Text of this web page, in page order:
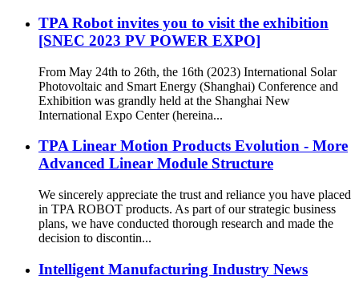
TPA Robot invites you to visit the exhibition
[SNEC 2023 PV POWER EXPO]
From May 24th to 26th, the 16th (2023) International Solar
Photovoltaic and Smart Energy (Shanghai) Conference and
Exhibition was grandly held at the Shanghai New
International Expo Center (hereina...
TPA Linear Motion Products Evolution - More
Advanced Linear Module Structure
We sincerely appreciate the trust and reliance you have placed
in TPA ROBOT products. As part of our strategic business
plans, we have conducted thorough research and made the
decision to discontin...
Intelligent Manufacturing Industry News